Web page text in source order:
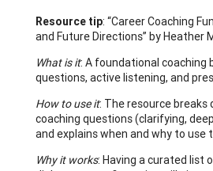
Resource tip: “Career Coaching
and Future Directions” by Heather
What is it: A foundational coaching
questions, active listening, and
How to use it: The resource
coaching questions (clarifying,
and explains when and why to use
Why it works: Having a curated list